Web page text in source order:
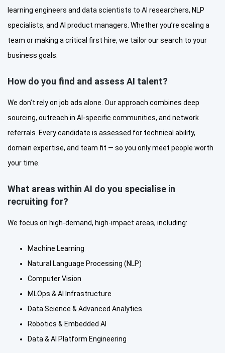
learning engineers and data scientists to AI researchers, NLP
specialists, and AI product managers. Whether you’re scaling a
team or making a critical first hire, we tailor our search to your
business goals.
How do you find and assess AI talent?
We don’t rely on job ads alone. Our approach combines deep
sourcing, outreach in AI-specific communities, and network
referrals. Every candidate is assessed for technical ability,
domain expertise, and team fit — so you only meet people worth
your time.
What areas within AI do you specialise in
recruiting for?
We focus on high-demand, high-impact areas, including:
Machine Learning
Natural Language Processing (NLP)
Computer Vision
MLOps & AI Infrastructure
Data Science & Advanced Analytics
Robotics & Embedded AI
Data & AI Platform Engineering